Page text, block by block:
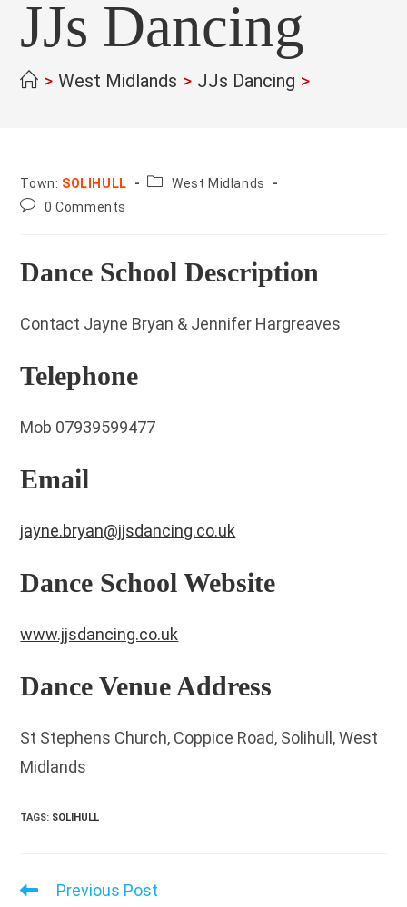
JJs Dancing
> West Midlands > JJs Dancing >
Town: SOLIHULL County:West Midlands
Post0 Comments
Dance School Description
Contact Jayne Bryan & Jennifer Hargreaves
Telephone
Mob 07939599477
Email
jayne.bryan@jjsdancing.co.uk
Dance School Website
www.jjsdancing.co.uk
Dance Venue Address
St Stephens Church, Coppice Road, Solihull, West
Midlands
TAGS: SOLIHULL
Read
Previous Post